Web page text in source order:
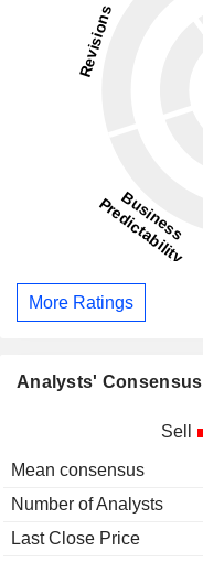
More Ratings
Analysts' Consensus
Sell
Mean consensus
Number of Analysts
Last Close Price